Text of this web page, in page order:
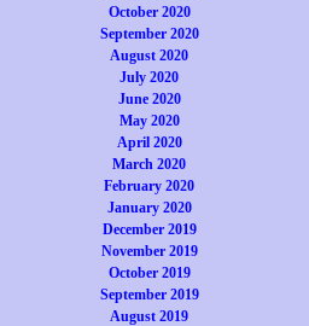
October 2020
September 2020
August 2020
July 2020
June 2020
May 2020
April 2020
March 2020
February 2020
January 2020
December 2019
November 2019
October 2019
September 2019
August 2019